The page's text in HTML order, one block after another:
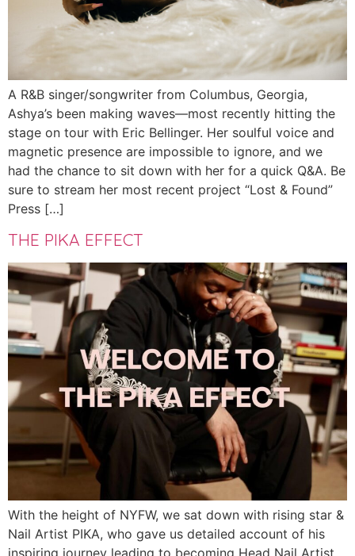
A R&B singer/songwriter from Columbus, Georgia,
Ashya’s been making waves—most recently hitting the
stage on tour with Eric Bellinger. Her soulful voice and
magnetic presence are impossible to ignore, and we
had the chance to sit down with her for a quick Q&A. Be
sure to stream her most recent project “Lost & Found”
Press […]
THE PIKA EFFECT
With the height of NYFW, we sat down with rising star &
Nail Artist PIKA, who gave us detailed account of his
inspiring journey leading to becoming Head Nail Artist